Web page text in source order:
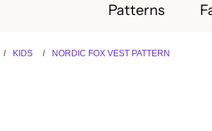
Patterns
KIDS NORDIC FOX VEST PATTERN